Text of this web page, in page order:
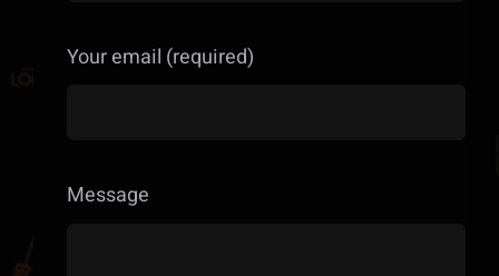
Your email (required)
Message